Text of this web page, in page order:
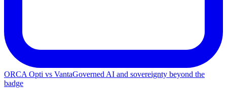
ORCA Opti vs VantaGoverned AI and sovereignty beyond the
badge